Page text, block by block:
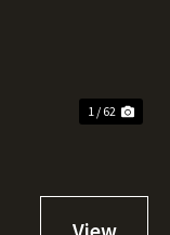
1 / 62